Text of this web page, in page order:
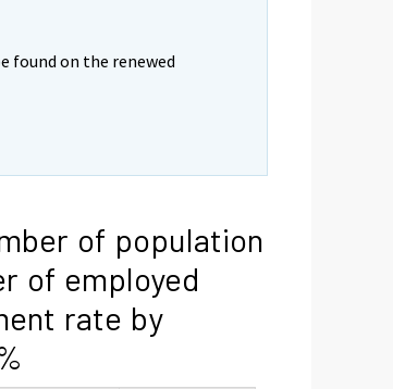
found on the renewed
of population
of employed
rate by